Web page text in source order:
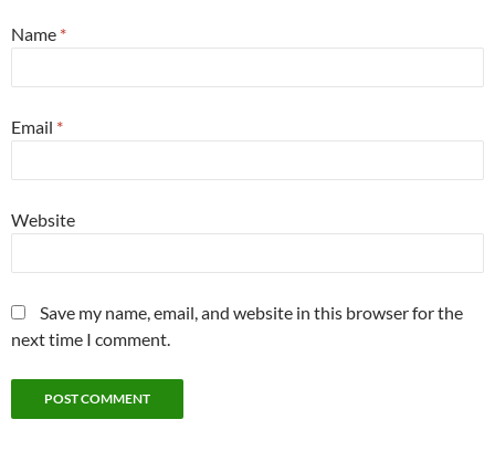
Name *
Email *
Website
Save my name, email, and website in this browser for the
next time I comment.